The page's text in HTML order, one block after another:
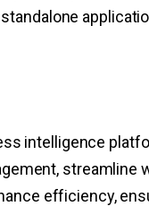
intelligence
streamline
efficiency,